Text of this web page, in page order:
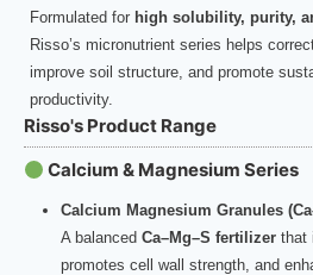
Formulated for high solubility, purity,
Risso’s micronutrient series helps
improve soil structure, and promote
productivity.
Risso's Product Range
Calcium & Magnesium Series
Calcium Magnesium Granules
A balanced Ca–Mg–S fertilizer that
promotes cell wall strength, and